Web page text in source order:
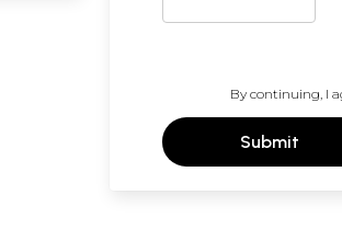
By continuing, I
Submit